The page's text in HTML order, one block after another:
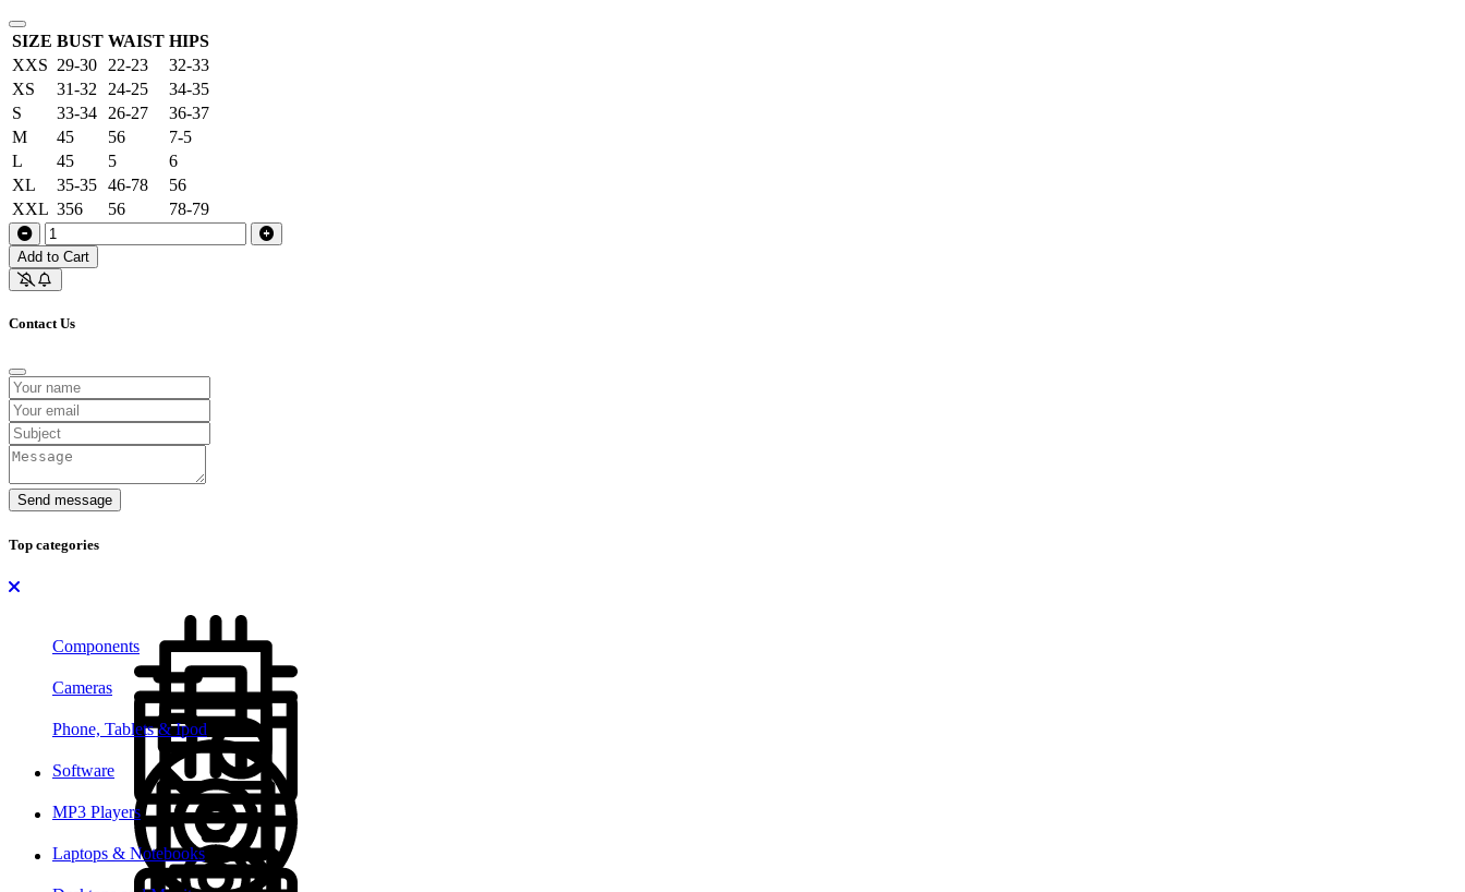
SIZE BUST WAIST HIPS
XXS 29-30 22-23
32-33
XS
31-32 24-25
34-35
S
33-34 26-27
36-37
M
45 56
7-5
L
45 5
6
XL
35-35 46-78
56
XXL 356 56 78-79
Add to Cart
Contact Us
Send message
Top categories
Components
Cameras
Phone, Tablets & Ipod
Software
MP3 Players
Laptops & Notebooks